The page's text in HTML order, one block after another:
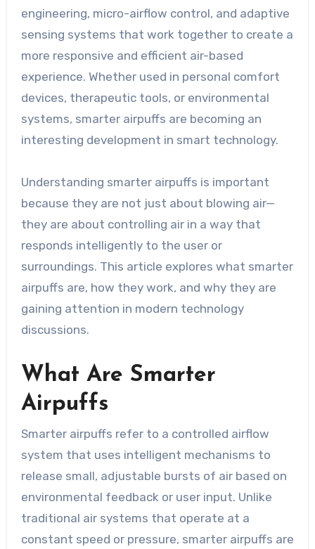
engineering, micro-airflow control, and adaptive
sensing systems that work together to create a
more responsive and efficient air-based
experience. Whether used in personal comfort
devices, therapeutic tools, or environmental
systems, smarter airpuffs are becoming an
interesting development in smart technology.
Understanding smarter airpuffs is important
because they are not just about blowing air—
they are about controlling air in a way that
responds intelligently to the user or
surroundings. This article explores what smarter
airpuffs are, how they work, and why they are
gaining attention in modern technology
discussions.
What Are Smarter
Airpuffs
Smarter airpuffs refer to a controlled airflow
system that uses intelligent mechanisms to
release small, adjustable bursts of air based on
environmental feedback or user input. Unlike
traditional air systems that operate at a
constant speed or pressure, smarter airpuffs are